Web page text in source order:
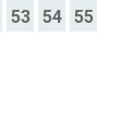
53 54
55